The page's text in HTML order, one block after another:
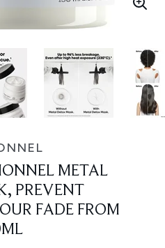
METAL
PREVENT
FADE FROM